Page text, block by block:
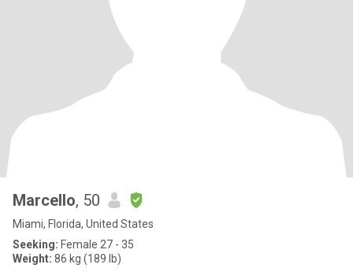
Marcello, 50
Miami, Florida, United States
Seeking: Female 27 - 35
Weight: 86 kg (189 lb)